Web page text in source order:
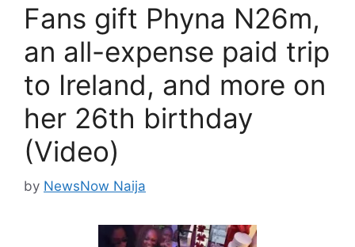
Fans gift Phyna N26m,
an all-expense paid trip
to Ireland, and more on
her 26th birthday
(Video)
by NewsNow Naija